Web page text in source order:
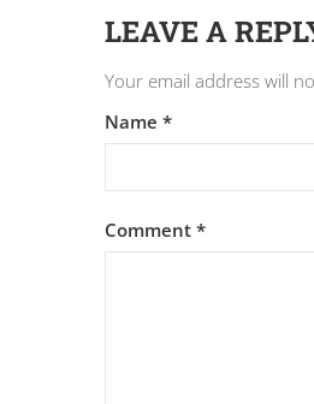
LEAVE A
Your email address will
Name *
Comment *